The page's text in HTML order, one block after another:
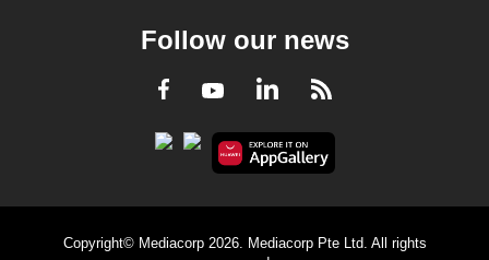
Follow our news
Facebook
YoutubeLinkedInRSS
Copyright© Mediacorp 2026. Mediacorp Pte Ltd. All rights